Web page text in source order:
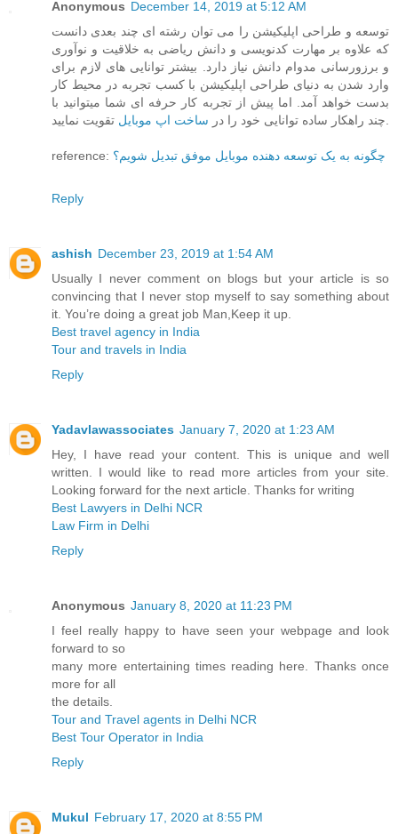
Anonymous December 14, 2019 at 5:12 AM
توسعه و طراحی اپلیکیشن را می توان رشته ای چند بعدی دانست
که علاوه بر مهارت کدنویسی و دانش ریاضی به خلاقیت و نوآوری
و برزورسانی مدوام دانش نیاز دارد. بیشتر توانایی های لازم برای
وارد شدن به دنیای طراحی اپلیکیشن با کسب تجربه در محیط کار
بدست خواهد آمد. اما پیش از تجربه کار حرفه ای شما میتوانید با
چند راهکار ساده توانایی خود را در ساخت اپ موبایل تقویت نمایید.
reference: چگونه به یک توسعه دهنده موبایل موفق تبدیل شویم؟
Reply
ashish December 23, 2019 at 1:54 AM
Usually I never comment on blogs but your article is so
convincing that I never stop myself to say something about
it. You’re doing a great job Man,Keep it up.
Best travel agency in India
Tour and travels in India
Reply
Yadavlawassociates January 7, 2020 at 1:23 AM
Hey, I have read your content. This is unique and well
written. I would like to read more articles from your site.
Looking forward for the next article. Thanks for writing
Best Lawyers in Delhi NCR
Law Firm in Delhi
Reply
Anonymous January 8, 2020 at 11:23 PM
I feel really happy to have seen your webpage and look
forward to so
many more entertaining times reading here. Thanks once
more for all
the details.
Tour and Travel agents in Delhi NCR
Best Tour Operator in India
Reply
Mukul February 17, 2020 at 8:55 PM